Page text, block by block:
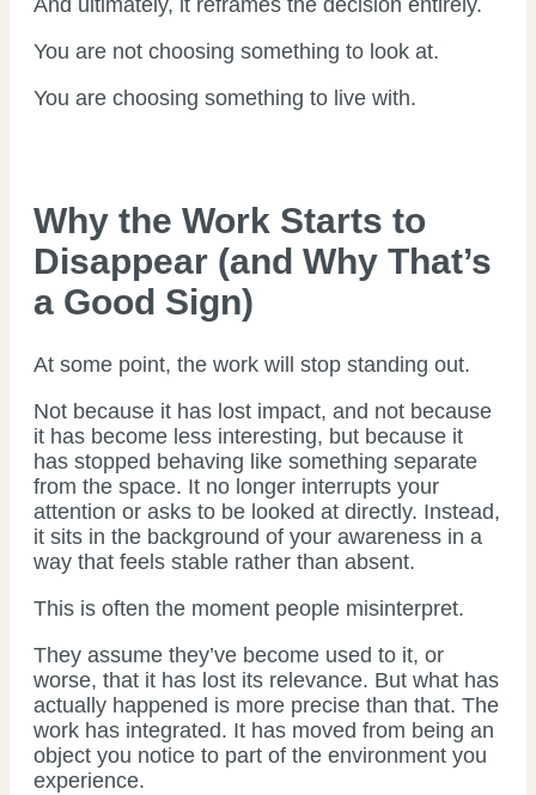
And ultimately, it reframes the decision entirely.
You are not choosing something to look at.
You are choosing something to live with.
Why the Work Starts to
Disappear (and Why That’s
a Good Sign)
At some point, the work will stop standing out.
Not because it has lost impact, and not because
it has become less interesting, but because it
has stopped behaving like something separate
from the space. It no longer interrupts your
attention or asks to be looked at directly. Instead,
it sits in the background of your awareness in a
way that feels stable rather than absent.
This is often the moment people misinterpret.
They assume they’ve become used to it, or
worse, that it has lost its relevance. But what has
actually happened is more precise than that. The
work has integrated. It has moved from being an
object you notice to part of the environment you
experience.